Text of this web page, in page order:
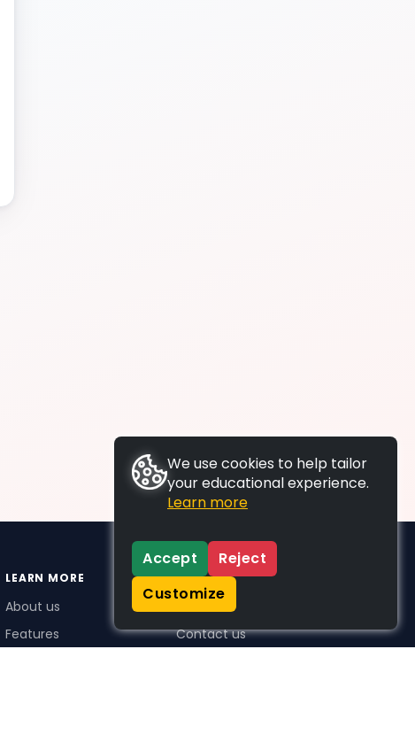
LEARN MORE
About us
Features
SUPPORT
Contact us
We use cookies to help tailor
your educational experience.
Learn more
Accept
Reject
Customize